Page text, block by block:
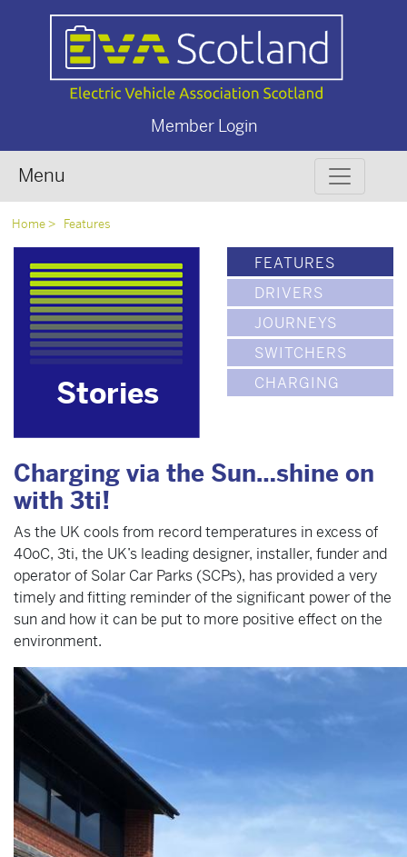
Member Login
Menu
Home Features
Stories
FEATURES
DRIVERS
JOURNEYS
SWITCHERS
CHARGING
Charging via the Sun…shine on
with 3ti!
As the UK cools from record temperatures in excess of
40oC, 3ti, the UK’s leading designer, installer, funder and
operator of Solar Car Parks (SCPs), has provided a very
timely and fitting reminder of the significant power of the
sun and how it can be put to more positive effect on the
environment.